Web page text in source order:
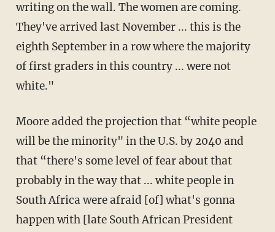
writing on the wall. The women are coming.
They've arrived last November ... this is the
eighth September in a row where the majority
of first graders in this country ... were not
white."
Moore added the projection that “white people
will be the minority" in the U.S. by 2040 and
that “there's some level of fear about that
probably in the way that ... white people in
South Africa were afraid [of] what's gonna
happen with [late South African President